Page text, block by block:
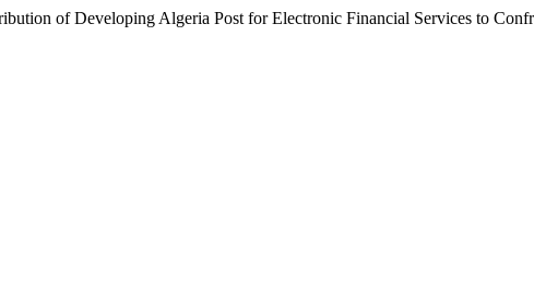
of Developing Algeria Post for Electronic Financial Services to